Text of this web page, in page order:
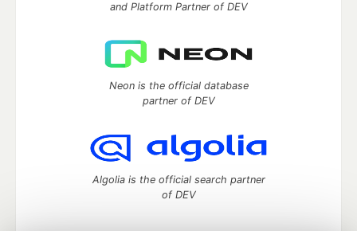
and Platform Partner of DEV
Neon is the official database
partner of DEV
Algolia is the official search partner
of DEV